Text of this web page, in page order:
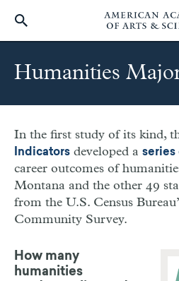
mainHumanities
In the first study of its kind,
Indicators developed a series
career outcomes of
Montana and the other 49
from the U.S. Census
Community Survey.
How many
humanities